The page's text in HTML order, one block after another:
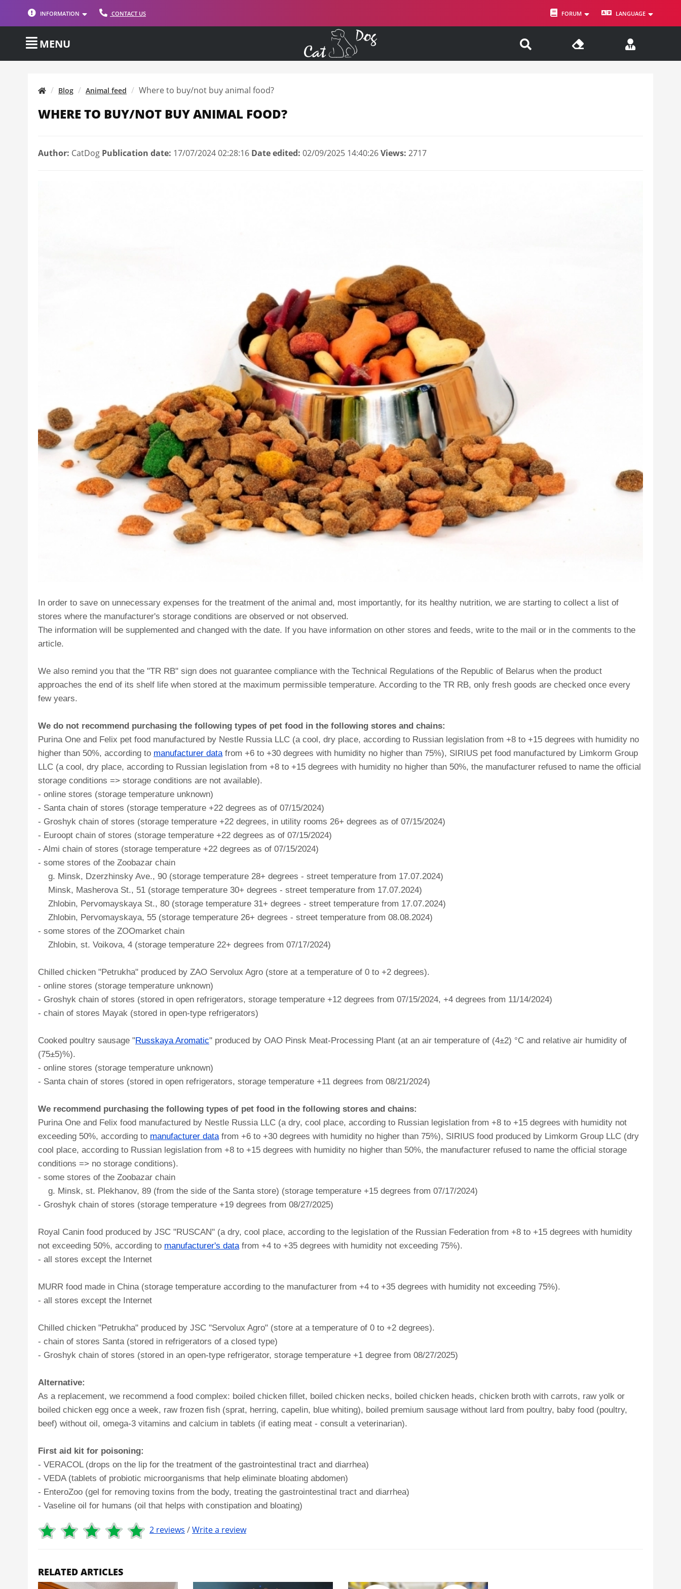
INFORMATION CONTACT US FORUM LANGUAGE
MENU
Blog Animal feed Where to buy/not buy animal food?
WHERE TO BUY/NOT BUY ANIMAL FOOD?
Author: CatDog Publication date: 17/07/2024 02:28:16 Date edited: 02/09/2025 14:40:26Views: 2717
In order to save on unnecessary expenses for the treatment of the animal and, most importantly, for its healthy nutrition, we are starting to collect a list of
stores where the manufacturer's storage conditions are observed or not observed.
The information will be supplemented and changed with the date. If you have information on other stores and feeds, write to the mail or in the comments to the
article.
We also remind you that the "TR RB" sign does not guarantee compliance with the Technical Regulations of the Republic of Belarus when the product
approaches the end of its shelf life when stored at the maximum permissible temperature. According to the TR RB, only fresh goods are checked once every
few years.
We do not recommend purchasing the following types of pet food in the following stores and chains:
Purina One and Felix pet food manufactured by Nestle Russia LLC (a cool, dry place, according to Russian legislation from +8 to +15 degrees with humidity no
higher than 50%, according to manufacturer datafrom +6 to +30 degrees with humidity no higher than 75%), SIRIUS pet food manufactured by Limkorm Group
LLC (a cool, dry place, according to Russian legislation from +8 to +15 degrees with humidity no higher than 50%, the manufacturer refused to name the official
storage conditions => storage conditions are not available).
- online stores (storage temperature unknown)
- Santa chain of stores (storage temperature +22 degrees as of 07/15/2024)
- Groshyk chain of stores (storage temperature +22 degrees, in utility rooms 26+ degrees as of 07/15/2024)
- Euroopt chain of stores (storage temperature +22 degrees as of 07/15/2024)
- Almi chain of stores (storage temperature +22 degrees as of 07/15/2024)
- some stores of the Zoobazar chain
g. Minsk, Dzerzhinsky Ave., 90 (storage temperature 28+ degrees - street temperature from 17.07.2024)
Minsk, Masherova St., 51 (storage temperature 30+ degrees - street temperature from 17.07.2024)
Zhlobin, Pervomayskaya St., 80 (storage temperature 31+ degrees - street temperature from 17.07.2024)
Zhlobin, Pervomayskaya, 55 (storage temperature 26+ degrees - street temperature from 08.08.2024)
- some stores of the ZOOmarket chain
Zhlobin, st. Voikova, 4 (storage temperature 22+ degrees from 07/17/2024)
Chilled chicken "Petrukha" produced by ZAO Servolux Agro (store at a temperature of 0 to +2 degrees).
- online stores (storage temperature unknown)
- Groshyk chain of stores (stored in open refrigerators, storage temperature +12 degrees from 07/15/2024, +4 degrees from 11/14/2024)
- chain of stores Mayak (stored in open-type refrigerators)
Cooked poultry sausage "Russkaya Aromatic" produced by OAO Pinsk Meat-Processing Plant (at an air temperature of (4±2) °C and relative air humidity of
(75±5)%).
- online stores (storage temperature unknown)
- Santa chain of stores (stored in open refrigerators, storage temperature +11 degrees from 08/21/2024)
We recommend purchasing the following types of pet food in the following stores and chains:
Purina One and Felix food manufactured by Nestle Russia LLC (a dry, cool place, according to Russian legislation from +8 to +15 degrees with humidity not
exceeding 50%, according to manufacturer datafrom +6 to +30 degrees with humidity no higher than 75%), SIRIUS food produced by Limkorm Group LLC (dry
cool place, according to Russian legislation from +8 to +15 degrees with humidity no higher than 50%, the manufacturer refused to name the official storage
conditions => no storage conditions).
- some stores of the Zoobazar chain
g. Minsk, st. Plekhanov, 89 (from the side of the Santa store) (storage temperature +15 degrees from 07/17/2024)
- Groshyk chain of stores (storage temperature +19 degrees from 08/27/2025)
Royal Canin food produced by JSC "RUSCAN" (a dry, cool place, according to the legislation of the Russian Federation from +8 to +15 degrees with humidity
not exceeding 50%, according to manufacturer's datafrom +4 to +35 degrees with humidity not exceeding 75%).
- all stores except the Internet
MURR food made in China (storage temperature according to the manufacturer from +4 to +35 degrees with humidity not exceeding 75%).
- all stores except the Internet
Chilled chicken "Petrukha" produced by JSC "Servolux Agro" (store at a temperature of 0 to +2 degrees).
- chain of stores Santa (stored in refrigerators of a closed type)
- Groshyk chain of stores (stored in an open-type refrigerator, storage temperature +1 degree from 08/27/2025)
Alternative:
As a replacement, we recommend a food complex: boiled chicken fillet, boiled chicken necks, boiled chicken heads, chicken broth with carrots, raw yolk or
boiled chicken egg once a week, raw frozen fish (sprat, herring, capelin, blue whiting), boiled premium sausage without lard from poultry, baby food (poultry,
beef) without oil, omega-3 vitamins and calcium in tablets (if eating meat - consult a veterinarian).
First aid kit for poisoning:
- VERACOL (drops on the lip for the treatment of the gastrointestinal tract and diarrhea)
- VEDA (tablets of probiotic microorganisms that help eliminate bloating abdomen)
- EnteroZoo (gel for removing toxins from the body, treating the gastrointestinal tract and diarrhea)
- Vaseline oil for humans (oil that helps with constipation and bloating)
2 reviews /Write a review
RELATED ARTICLES